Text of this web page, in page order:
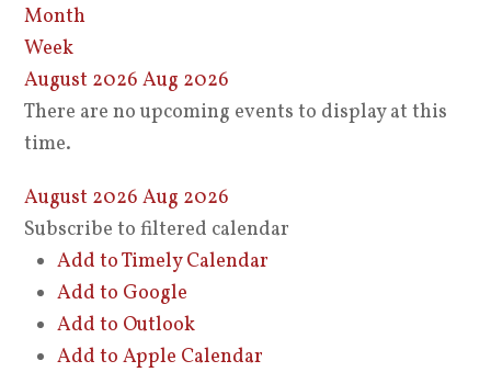
Month
Week
August 2026 Aug 2026
There are no upcoming events to display at this
time.
August 2026 Aug 2026
Subscribe to filtered calendar
Add to Timely Calendar
Add to Google
Add to Outlook
Add to Apple Calendar